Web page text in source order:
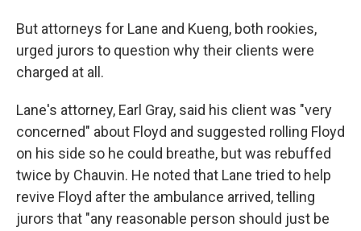
But attorneys for Lane and Kueng, both rookies,
urged jurors to question why their clients were
charged at all.
Lane's attorney, Earl Gray, said his client was "very
concerned" about Floyd and suggested rolling Floyd
on his side so he could breathe, but was rebuffed
twice by Chauvin. He noted that Lane tried to help
revive Floyd after the ambulance arrived, telling
jurors that "any reasonable person should just be